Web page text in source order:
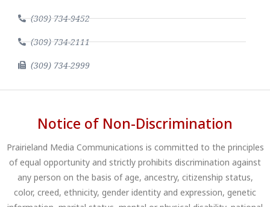
(309) 734-9452
(309) 734-2111
(309) 734-2999
Notice of Non-Discrimination
Prairieland Media Communications is committed to the principles
of equal opportunity and strictly prohibits discrimination against
any person on the basis of age, ancestry, citizenship status,
color, creed, ethnicity, gender identity and expression, genetic